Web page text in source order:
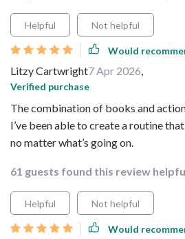
Helpful Not helpful
Would
Litzy Cartwright7 Apr 2026,
Verified purchase
The combination of books and
I’ve been able to create a routine
no matter what’s going on.
61 guests found this review
Helpful Not helpful
Would